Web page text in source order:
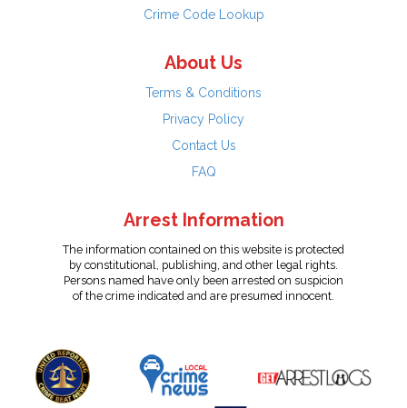
Crime Code Lookup
About Us
Terms & Conditions
Privacy Policy
Contact Us
FAQ
Arrest Information
The information contained on this website is protected
by constitutional, publishing, and other legal rights.
Persons named have only been arrested on suspicion
of the crime indicated and are presumed innocent.